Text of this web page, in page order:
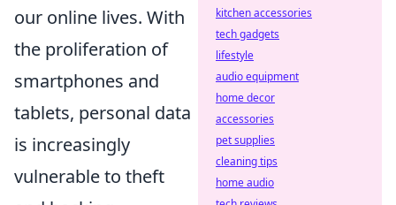
our online lives. With
the proliferation of
smartphones and
tablets, personal data
is increasingly
vulnerable to theft
kitchen accessories
tech gadgets
lifestyle
audio equipment
home decor
accessories
pet supplies
cleaning tips
home audio